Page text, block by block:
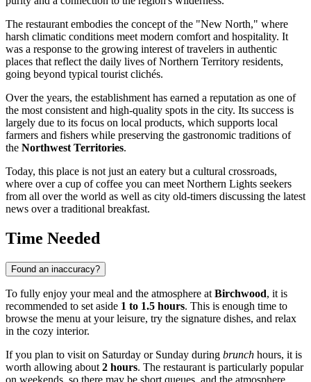
The restaurant embodies the concept of the "New North," where
harsh climatic conditions meet modern comfort and hospitality. It
was a response to the growing interest of travelers in authentic
places that reflect the daily lives of Northern Territory residents,
going beyond typical tourist clichés.
Over the years, the establishment has earned a reputation as one of
the most consistent and high-quality spots in the city. Its success is
largely due to its focus on local products, which supports local
farmers and fishers while preserving the gastronomic traditions of
the Northwest Territories.
Today, this place is not just an eatery but a cultural crossroads,
where over a cup of coffee you can meet Northern Lights seekers
from all over the world as well as city old-timers discussing the latest
news over a traditional breakfast.
Time Needed
Found an inaccuracy?
To fully enjoy your meal and the atmosphere at Birchwood, it is
recommended to set aside 1 to 1.5 hours. This is enough time to
browse the menu at your leisure, try the signature dishes, and relax
in the cozy interior.
If you plan to visit on Saturday or Sunday during brunch hours, it is
worth allowing about 2 hours. The restaurant is particularly popular